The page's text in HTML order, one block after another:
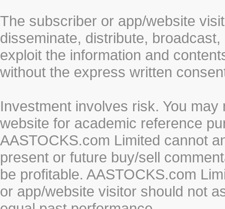
The subscriber or app/website
disseminate, distribute,
exploit the information and
without the express written
Investment involves risk. You
website for academic reference
AASTOCKS.com Limited cannot
present or future buy/sell
be profitable. AASTOCKS.com
or app/website visitor should not